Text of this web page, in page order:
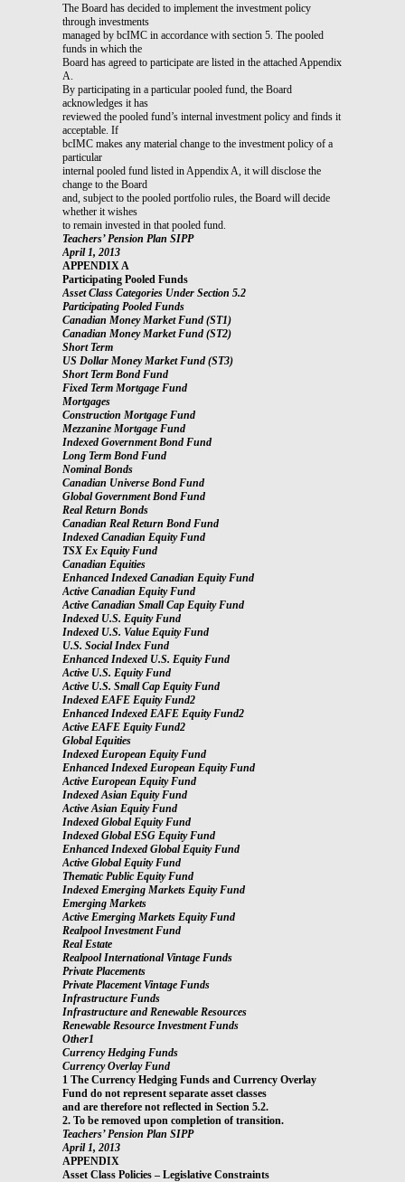
The Board has decided to implement the investment policy
through investments
managed by bcIMC in accordance with section 5. The pooled
funds in which the
Board has agreed to participate are listed in the attached Appendix
A.
By participating in a particular pooled fund, the Board
acknowledges it has
reviewed the pooled fund’s internal investment policy and finds it
acceptable. If
bcIMC makes any material change to the investment policy of a
particular
internal pooled fund listed in Appendix A, it will disclose the
change to the Board
and, subject to the pooled portfolio rules, the Board will decide
whether it wishes
to remain invested in that pooled fund.
Teachers’ Pension Plan SIPP
April 1, 2013
APPENDIX A
Participating Pooled Funds
Asset Class Categories Under Section 5.2
Participating Pooled Funds
Canadian Money Market Fund (ST1)
Canadian Money Market Fund (ST2)
Short Term
US Dollar Money Market Fund (ST3)
Short Term Bond Fund
Fixed Term Mortgage Fund
Mortgages
Construction Mortgage Fund
Mezzanine Mortgage Fund
Indexed Government Bond Fund
Long Term Bond Fund
Nominal Bonds
Canadian Universe Bond Fund
Global Government Bond Fund
Real Return Bonds
Canadian Real Return Bond Fund
Indexed Canadian Equity Fund
TSX Ex Equity Fund
Canadian Equities
Enhanced Indexed Canadian Equity Fund
Active Canadian Equity Fund
Active Canadian Small Cap Equity Fund
Indexed U.S. Equity Fund
Indexed U.S. Value Equity Fund
U.S. Social Index Fund
Enhanced Indexed U.S. Equity Fund
Active U.S. Equity Fund
Active U.S. Small Cap Equity Fund
Indexed EAFE Equity Fund2
Enhanced Indexed EAFE Equity Fund2
Active EAFE Equity Fund2
Global Equities
Indexed European Equity Fund
Enhanced Indexed European Equity Fund
Active European Equity Fund
Indexed Asian Equity Fund
Active Asian Equity Fund
Indexed Global Equity Fund
Indexed Global ESG Equity Fund
Enhanced Indexed Global Equity Fund
Active Global Equity Fund
Thematic Public Equity Fund
Indexed Emerging Markets Equity Fund
Emerging Markets
Active Emerging Markets Equity Fund
Realpool Investment Fund
Real Estate
Realpool International Vintage Funds
Private Placements
Private Placement Vintage Funds
Infrastructure Funds
Infrastructure and Renewable Resources
Renewable Resource Investment Funds
Other1
Currency Hedging Funds
Currency Overlay Fund
1 The Currency Hedging Funds and Currency Overlay
Fund do not represent separate asset classes
and are therefore not reflected in Section 5.2.
2. To be removed upon completion of transition.
Teachers’ Pension Plan SIPP
April 1, 2013
APPENDIX
Asset Class Policies – Legislative Constraints